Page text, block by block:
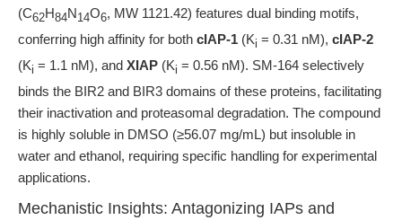
(C62H84N14O6, MW 1121.42) features dual binding motifs,
conferring high affinity for both cIAP-1 (Ki = 0.31 nM), cIAP-2
(Ki = 1.1 nM), and XIAP (Ki = 0.56 nM). SM-164 selectively
binds the BIR2 and BIR3 domains of these proteins, facilitating
their inactivation and proteasomal degradation. The compound
is highly soluble in DMSO (≥56.07 mg/mL) but insoluble in
water and ethanol, requiring specific handling for experimental
applications.
Mechanistic Insights: Antagonizing IAPs and